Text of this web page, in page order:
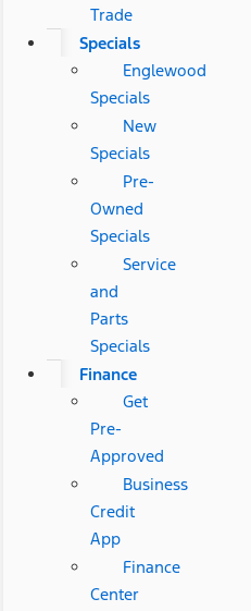
Trade
Specials
Englewood
Specials
New
Specials
Pre-
Owned
Specials
Service
and
Parts
Specials
Finance
Get
Pre-
Approved
Business
Credit
App
Finance
Center